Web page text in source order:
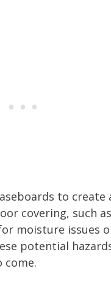
to create
covering, such
moisture issues
potential
come.